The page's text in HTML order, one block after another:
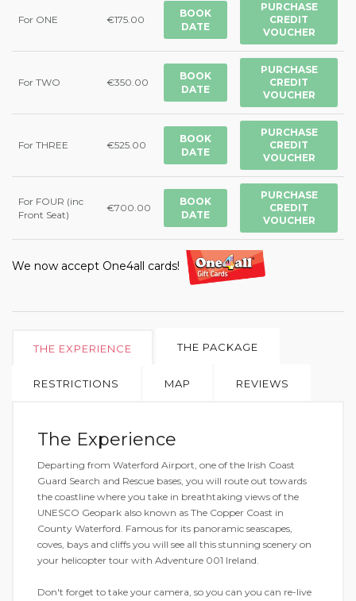
For ONE €175.00
BOOK
DATE
PURCHASE
CREDIT
VOUCHER
For TWO €350.00
BOOK
DATE
PURCHASE
CREDIT
VOUCHER
For THREE €525.00
BOOK
DATE
PURCHASE
CREDIT
VOUCHER
For FOUR (inc
Front Seat)
€700.00
BOOK
DATE
PURCHASE
CREDIT
VOUCHER
We now accept One4all cards!
THE EXPERIENCE THE PACKAGE
RESTRICTIONS MAP REVIEWS
The Experience
Departing from Waterford Airport, one of the Irish Coast
Guard Search and Rescue bases, you will route out towards
the coastline where you take in breathtaking views of the
UNESCO Geopark also known as The Copper Coast in
County Waterford. Famous for its panoramic seascapes,
coves, bays and cliffs you will see all this stunning scenery on
your helicopter tour with Adventure 001 Ireland.
Don't forget to take your camera, so you can you can re-live